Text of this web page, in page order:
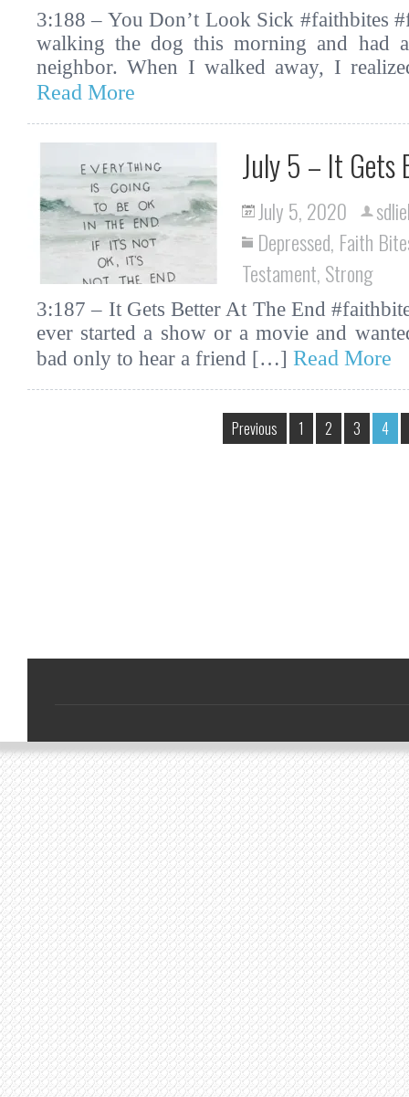
3:188 – You Don’t Look Sick #faithbites
walking the dog this morning and had
neighbor. When I walked away, I
Read More
July 5 – It Gets
July 5, 2020
Depressed, Faith
Testament, Strong
3:187 – It Gets Better At The End
ever started a show or a movie and
bad only to hear a friend […] Read More
Previous 1 2 3 4